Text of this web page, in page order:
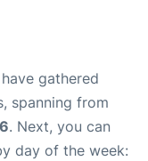
have gathered
spanning from
. Next, you can
day of the week: